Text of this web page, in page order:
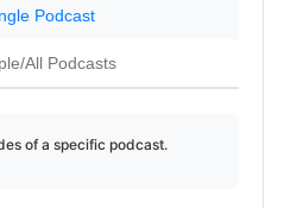
Podcast
All Podcasts
of a specific podcast.